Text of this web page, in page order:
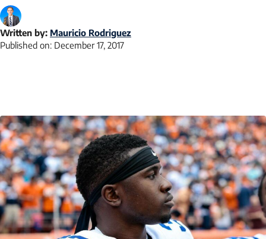
Written by: Mauricio Rodriguez
Published on: December 17, 2017